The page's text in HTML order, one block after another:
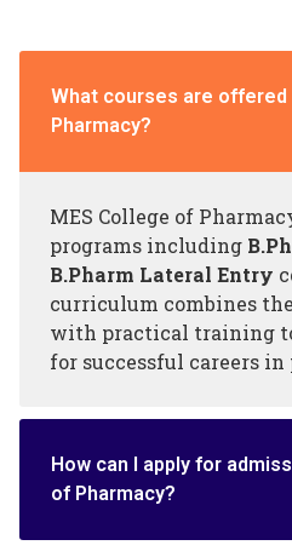
What courses are offered
Pharmacy?
MES College of
programs including
B.Pharm Lateral Entry
curriculum combines
with practical training
for successful careers in
How can I apply for
of Pharmacy?